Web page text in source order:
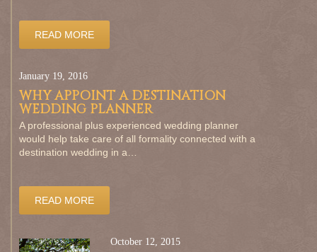
READ MORE
January 19, 2016
WHY APPOINT A DESTINATION
WEDDING PLANNER
A professional plus experienced wedding planner
would help take care of all formality connected with a
destination wedding in a…
READ MORE
October 12, 2015